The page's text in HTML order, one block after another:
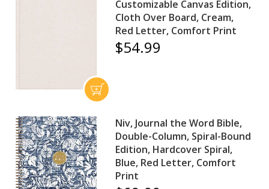
Customizable Canvas Edition,
Cloth Over Board, Cream,
Red Letter, Comfort Print
$54.99
Niv, Journal the Word Bible,
Double-Column, Spiral-Bound
Edition, Hardcover Spiral,
Blue, Red Letter, Comfort
Print